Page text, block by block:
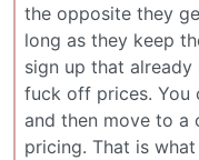
the opposite they
long as they keep
sign up that
fuck off prices. You
and then move to a
pricing. That is